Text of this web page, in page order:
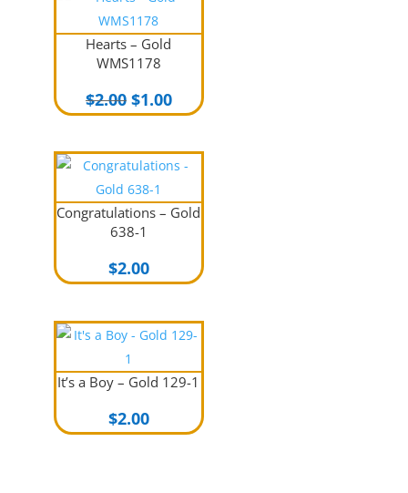
Hearts – Gold
WMS1178
$2.00 Original
price
$2.00.
$1.00Current
price
$1.00.
Congratulations – Gold
638-1
$2.00
It’s a Boy – Gold 129-1
$2.00